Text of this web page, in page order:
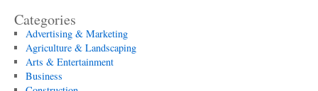
Categories
Advertising & Marketing
Agriculture & Landscaping
Arts & Entertainment
Business